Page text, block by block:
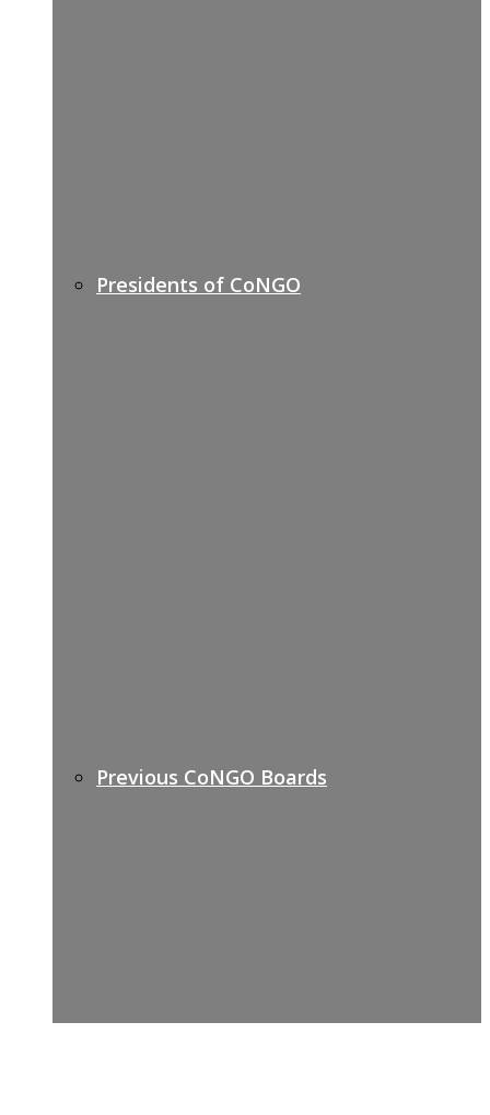
Presidents of CoNGO
Previous CoNGO Boards